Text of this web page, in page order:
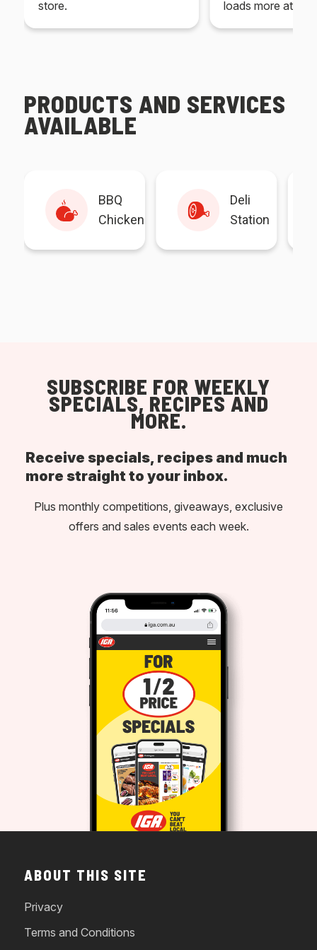
store. loads more at
PRODUCTS AND SERVICES
AVAILABLE
BBQ
Chicken
Deli
Station
SUBSCRIBE FOR WEEKLY
SPECIALS, RECIPES AND
MORE.
Receive specials, recipes and much
more straight to your inbox.
Plus monthly competitions, giveaways, exclusive
offers and sales events each week.
ABOUT THIS SITE
Privacy
Terms and Conditions